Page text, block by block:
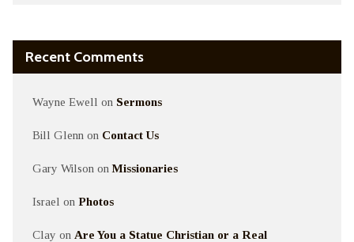
Recent Comments
Wayne Ewell on Sermons
Bill Glenn on Contact Us
Gary Wilson onMissionaries
Israel on Photos
Clay on Are You a Statue Christian or a Real